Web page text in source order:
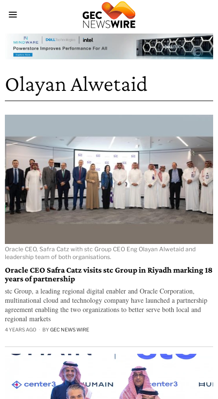
Olayan Alwetaid
Oracle CEO, Safra Catz with stc Group CEO Eng Olayan Alwetaid and
leadership team of both organisations.
Oracle CEO Safra Catz visits stc Group in Riyadh marking 18
years of partnership
stc Group, a leading regional digital enabler and Oracle Corporation,
multinational cloud and technology company have launched a partnership
agreement enabling the two organizations to better serve both local and
regional markets
4 YEARS AGO BY GEC NEWS WIRE